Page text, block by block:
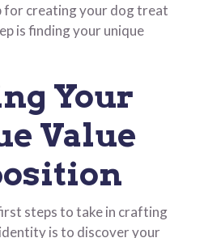
for creating your dog treat
is finding your unique
Your
Value
steps to take in crafting
is to discover your